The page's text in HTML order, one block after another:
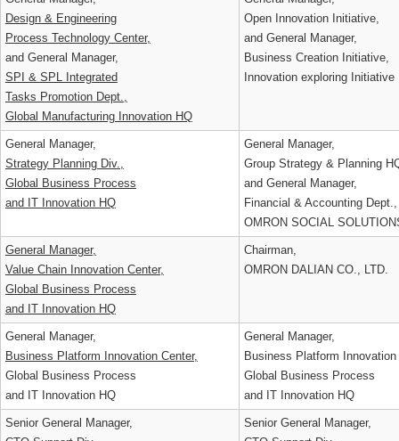
General Manager,
Design & Engineering
Process Technology Center,
and General Manager,
SPI & SPL Integrated
Tasks Promotion Dept.,
Global Manufacturing Innovation HQ
General Manager,
Open Innovation Initiative,
and General Manager,
Business Creation Initiative,
General Manager,
Strategy Planning Div.,
Global Business Process
General Manager,
Group Strategy & Planning
and General Manager,
Financial & Accounting
OMRON SOCIAL
General Manager,
Value Chain Innovation Center,
Global Business Process
and IT Innovation HQ
Chairman,
General Manager,
Business Platform Innovation Center,
Global Business Process
and IT Innovation HQ
General Manager,
Business Platform
Global Business Process
and IT Innovation HQ